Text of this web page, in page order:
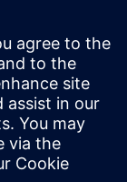
digital